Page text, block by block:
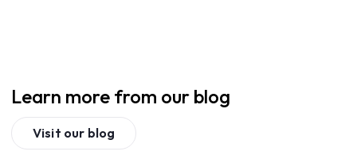
Learn more from our blog
Visit our blog